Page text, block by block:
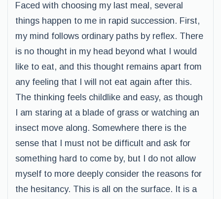
Faced with choosing my last meal, several
things happen to me in rapid succession. First,
my mind follows ordinary paths by reflex. There
is no thought in my head beyond what I would
like to eat, and this thought remains apart from
any feeling that I will not eat again after this.
The thinking feels childlike and easy, as though
I am staring at a blade of grass or watching an
insect move along. Somewhere there is the
sense that I must not be difficult and ask for
something hard to come by, but I do not allow
myself to more deeply consider the reasons for
the hesitancy. This is all on the surface. It is a